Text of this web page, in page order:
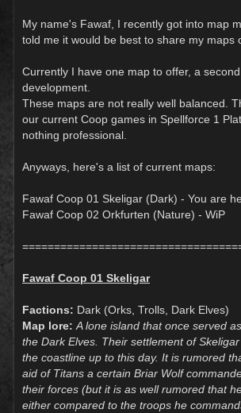
My name's Fawaf, I recently got into map
told me it would be best to share my maps
Currently I have one map to offer, a
development.
These maps are not really well balanced.
our current Coop games in Spellforce 1
nothing professional.
Anyways, here's a list of current maps:
Fawaf Coop 01 Skeligar (Dark) - You are
Fawaf Coop 02 Orkfurten (Nature) - WiP
Fawaf Coop 01 Skeligar
Factions: Dark (Orks, Trolls, Dark Elves)
Map lore: A lone island that once served
the Dark Elves. Their settlement of
the coastline up to this day. It is rumored
aid of Titans a certain Briar Wolf
their forces (but it is as well rumored that
either compared to the troops he